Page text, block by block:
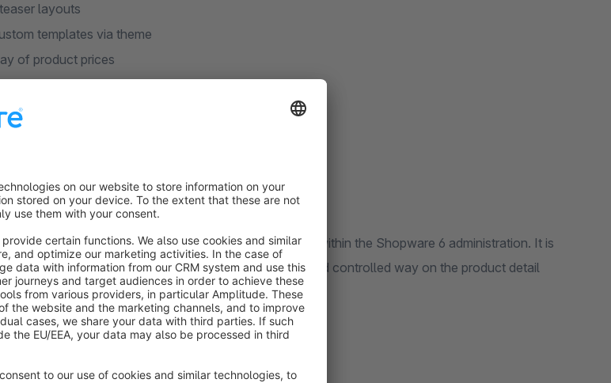
layouts
templates via theme
of product prices
allows you to manually link related products directly within the Shopware 6 administration. It is
complementary or similar products in a structured and controlled way on the product detail